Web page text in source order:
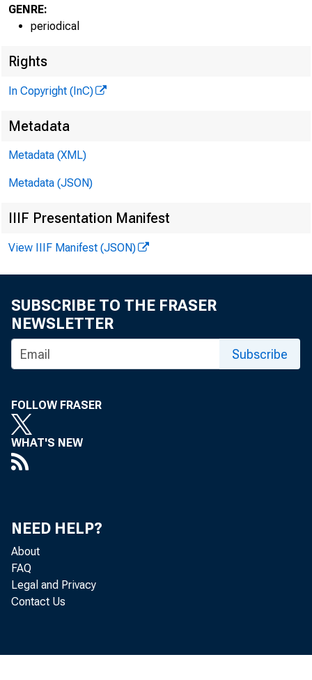
GENRE:
periodical
Rights
In Copyright (InC)
Metadata
Metadata (XML)
Metadata (JSON)
IIIF Presentation Manifest
View IIIF Manifest (JSON)
SUBSCRIBE TO THE FRASER
NEWSLETTER
Subscribe
FOLLOW FRASER
WHAT'S NEW
NEED HELP?
About
FAQ
Legal and Privacy
Contact Us